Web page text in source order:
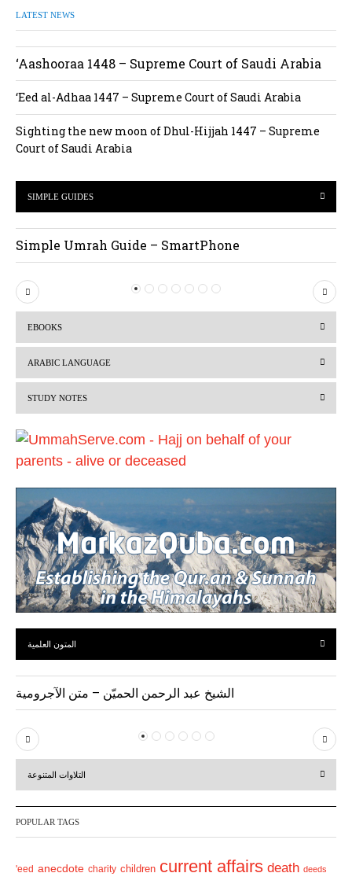
LATEST NEWS
‘Aashooraa 1448 – Supreme Court of Saudi Arabia
‘Eed al-Adhaa 1447 – Supreme Court of Saudi Arabia
Sighting the new moon of Dhul-Hijjah 1447 – Supreme
Court of Saudi Arabia
SIMPLE GUIDES
Simple Umrah Guide – SmartPhone
P
r
i
o
s
N
e
EBOOKS
ARABIC LANGUAGE
STUDY NOTES
المتون العلمية
الشيخ عبد الرحمن الحميّن – متن الآجرومية
P
r
v
i
u
N
e
t
التلاوات المتنوعة
POPULAR TAGS
'eed anecdote charity children current affairs death deeds